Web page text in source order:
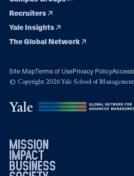
Recruiters
Yale Insights
The Global Network
Site MapTerms of UsePrivacy Policy
© Copyright 2026 Yale School of
mission
impact
business